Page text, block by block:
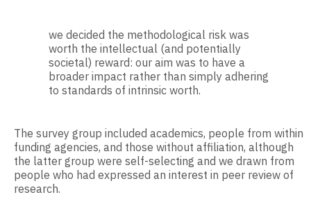
we decided the methodological risk was
worth the intellectual (and potentially
societal) reward: our aim was to have a
broader impact rather than simply adhering
to standards of intrinsic worth.
The survey group included academics, people from within
funding agencies, and those without affiliation, although
the latter group were self-selecting and we drawn from
people who had expressed an interest in peer review of
research.